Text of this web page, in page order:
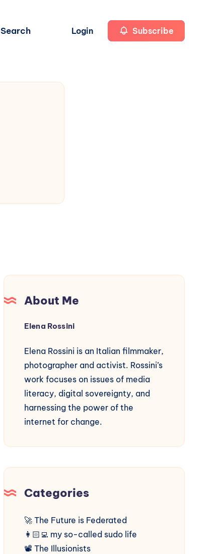
Search Login Subscribe
About Me
Elena Rossini
Elena Rossini is an Italian filmmaker,
photographer and activist. Rossini’s
work focuses on issues of media
literacy, digital sovereignty, and
harnessing the power of the
internet for change.
Categories
🚀 The Future is Federated
👩🏻‍💻 my so-called sudo life
📽️ The Illusionists